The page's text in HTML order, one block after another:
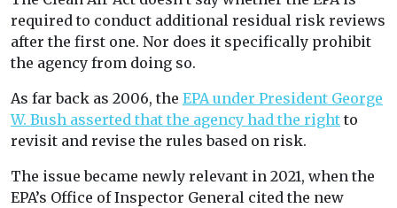
required to conduct additional residual risk reviews
after the first one. Nor does it specifically prohibit
the agency from doing so.
As far back as 2006, the EPA under President George
W. Bush asserted that the agency had the right to
revisit and revise the rules based on risk.
The issue became newly relevant in 2021, when the
EPA’s Office of Inspector General cited the new